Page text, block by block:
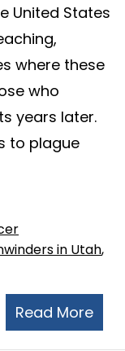
United States
where these
who
years later.
to plague
Read More
in Utah,